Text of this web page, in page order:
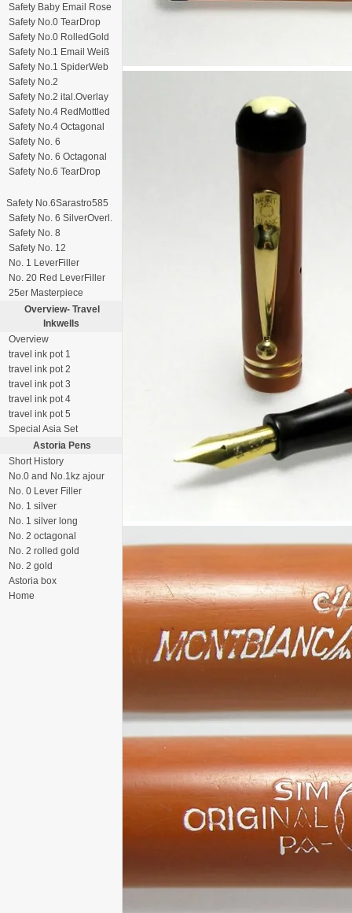
Safety Baby Email Rose
Safety No.0 TearDrop
Safety No.0 RolledGold
Safety No.1 Email Weiß
Safety No.1 SpiderWeb
Safety No.2
Safety No.2 ital.Overlay
Safety No.4 RedMottled
Safety No.4 Octagonal
Safety No. 6
Safety No. 6 Octagonal
Safety No.6 TearDrop
Safety No.6Sarastro585
Safety No. 6 SilverOverl.
Safety No. 8
Safety No. 12
No. 1 LeverFiller
No. 20 Red LeverFiller
25er Masterpiece
Overview- Travel
Inkwells
Overview
travel ink pot 1
travel ink pot 2
travel ink pot 3
travel ink pot 4
travel ink pot 5
Special Asia Set
Astoria Pens
Short History
No.0 and No.1kz ajour
No. 0 Lever Filler
No. 1 silver
No. 1 silver long
No. 2 octagonal
No. 2 rolled gold
No. 2 gold
Astoria box
Home